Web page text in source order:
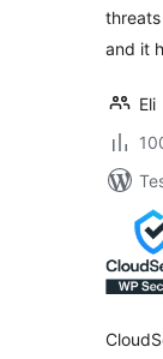
and it
Eli